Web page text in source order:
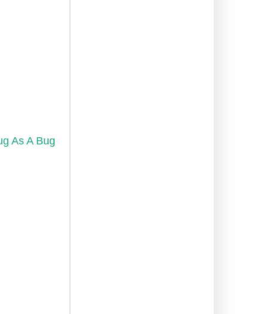
As A Bug